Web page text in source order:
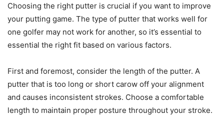
Choosing the right putter is crucial if you want to improve
your putting game. The type of putter that works well for
one golfer may not work for another, so it’s essential to
essential the right fit based on various factors.
First and foremost, consider the length of the putter. A
putter that is too long or short carow off your alignment
and causes inconsistent strokes. Choose a comfortable
length to maintain proper posture throughout your stroke.